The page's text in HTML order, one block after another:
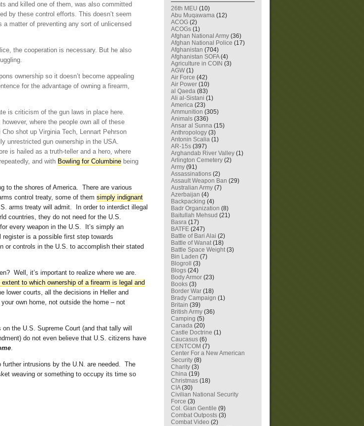
and killed one of them, was also committed
by these control efforts. This doesn’t seem
matter of preventing any sort of unlicensed
the cooperation is necessary. But he also
ownership so it doesn’t become appealing
for the advantage of owning a firearm,
is criticism of the gun laws in place here.
where the people own all of these
shot up Virginia Tech, Lennart Pehrson
unrestricted gun ownership in the USA.
is hailed as a truth-teller and a hero, where
and with Bowling for Columbine being
to the shores of America. There are various
control treaty, some of them simply indignant
arms treaty will admit. In order to interdict illegal
countries, they do not need for the U.S.
every weapon in the U.S. It’s simply an
is a possible first step towards
or controls in the U.S. to accomplish their stated
Well, it’s important to realize where we are.
to which ownership of a firearm is legal and
lower courts, all the decisions in Heller and
own home, not outside the home – not
the U.S. Supreme Court (and that tally will
do not even believe that U.S. citizens have
.
intrusions by the U.N. are needed. The
weaving or something to occupy its time so
26th MEU (10)
Abu Muqawama (12)
ACOG (2)
ACOGs (1)
Afghan National Army (36)
Afghan National Police (17)
Afghanistan (704)
Afghanistan SOFA(4)
Agriculture in COIN (3)
AGW (1)
Air Force (42)
Air Power (10)
al Qaeda (83)
Ali al-Sistani (1)
America (23)
Ammunition (305)
Animals (336)
Ansar al Sunna (15)
Anthropology (3)
Antonin Scalia (1)
AR-15s (397)
Arghandab River Valley (1)
Arlington Cemetery (2)
Army (91)
Assassinations (2)
Assault Weapon Ban (29)
Australian Army (7)
Azerbaijan (4)
Backpacking (4)
Badr Organization (8)
Baitullah Mehsud (21)
Basra (17)
BATFE (247)
Battle of Bari Alai (2)
Battle of Wanat(18)
Battle Space Weight(3)
Bin Laden (7)
Blogroll
(3)
Blogs (24)
Body Armor (23)
Books (3)
Border War (18)
Brady Campaign (1)
Britain (39)
British Army (36)
Camping (5)
Canada (20)
Castle Doctrine (1)
Caucasus (6)
CENTCOM (7)
Center For a New American
Security (8)
Charity (3)
China (19)
Christmas (18)
CIA(30)
Civilian National Security
Force (3)
Col. Gian Gentile (9)
Combat Outposts (3)
Combat Video (2)